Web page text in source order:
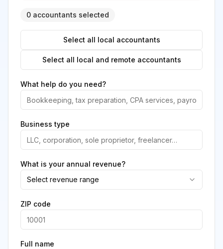
0 accountants selected
Select all local accountants
Select all local and remote accountants
What help do you need?
Business type
What is your annual revenue?
Select revenue range
ZIP code
Full name